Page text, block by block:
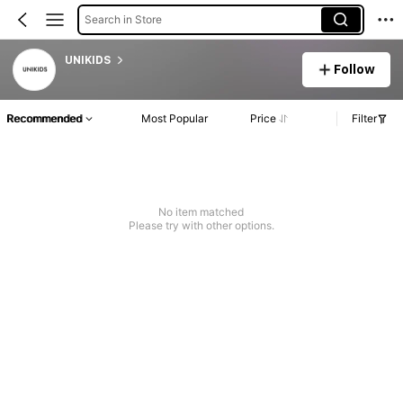
Search in Store
UNIKIDS
Follow
Recommended Most Popular Price Filter
No item matched
Please try with other options.